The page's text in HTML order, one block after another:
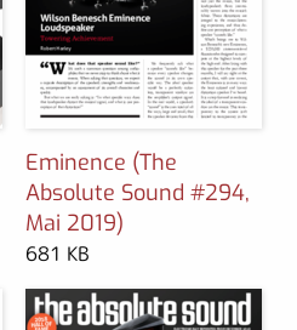
Eminence (The
Absolute Sound #294,
Mai 2019)
681 KB